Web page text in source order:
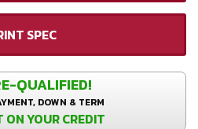
SPEC
QUALIFIED!
DOWN & TERM
ON YOUR CREDIT